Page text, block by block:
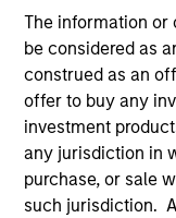
The information or
be considered as
construed as an
offer to buy any
investment
any jurisdiction in
purchase, or sale
such jurisdiction.
ALIGNED WITH
Counterpoint
program requires
portion of deferred
manage.
2